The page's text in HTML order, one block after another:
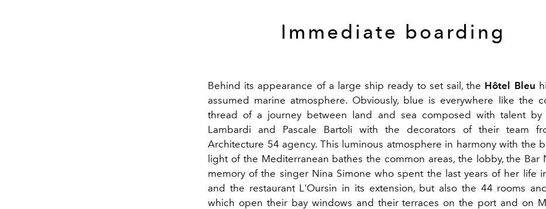
Immediate boarding
Behind its appearance of a large ship ready to set sail, the Hôtel Bleu
assumed marine atmosphere. Obviously, blue is everywhere like the
thread of a journey between land and sea composed with talent by
Lambardi and Pascale Bartoli with the decorators of their team
Architecture 54 agency. This luminous atmosphere in harmony with the
light of the Mediterranean bathes the common areas, the lobby, the Bar
memory of the singer Nina Simone who spent the last years of her life
and the restaurant L'Oursin in its extension, but also the 44 rooms
which open their bay windows and their terraces on the port and on